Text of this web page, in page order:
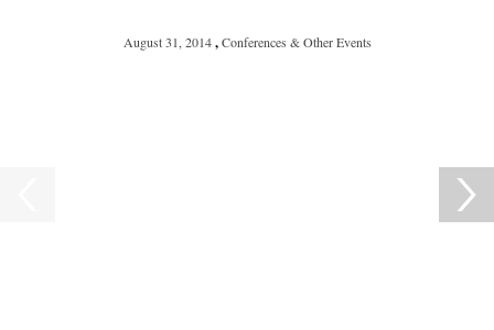
August 31, 2014,Conferences & Other Events